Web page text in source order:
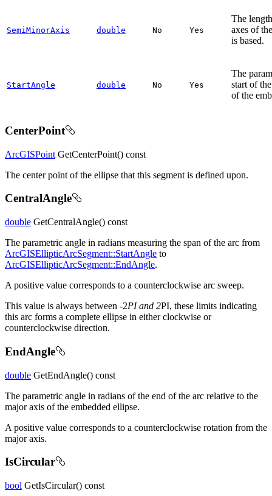
SemiMinorAxis double No Yes
The
axes of
is based.
StartAngle double No Yes
The
start of
of the
CenterPoint
ArcGISPoint GetCenterPoint() const
The center point of the ellipse that this segment is defined upon.
CentralAngle
double GetCentralAngle() const
The parametric angle in radians measuring the span of the arc from
ArcGISEllipticArcSegment::StartAngle to
ArcGISEllipticArcSegment::EndAngle.
A positive value corresponds to a counterclockwise arc sweep.
This value is always between -2PI and 2PI, these limits indicating
this arc forms a complete ellipse in either clockwise or
counterclockwise direction.
EndAngle
double GetEndAngle() const
The parametric angle in radians of the end of the arc relative to the
major axis of the embedded ellipse.
A positive value corresponds to a counterclockwise rotation from the
major axis.
IsCircular
bool GetIsCircular() const